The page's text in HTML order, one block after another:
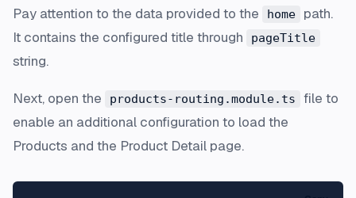
Pay attention to the data provided to the home
path.
It contains the configured title through
pageTitle
string.
Next, open the products-routing.module.ts
file to
enable an additional configuration to load the
Products and the Product Detail page.